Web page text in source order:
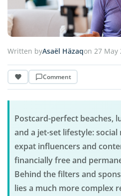
Written byAsaël Häzaqon 27 May
Comment
Postcard-perfect beaches,
and a jet-set lifestyle:
expat influencers and
financially free and
Behind the filters and
lies a much more complex